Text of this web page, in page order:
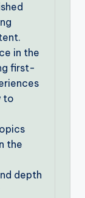
in the
first-
to
the
depth